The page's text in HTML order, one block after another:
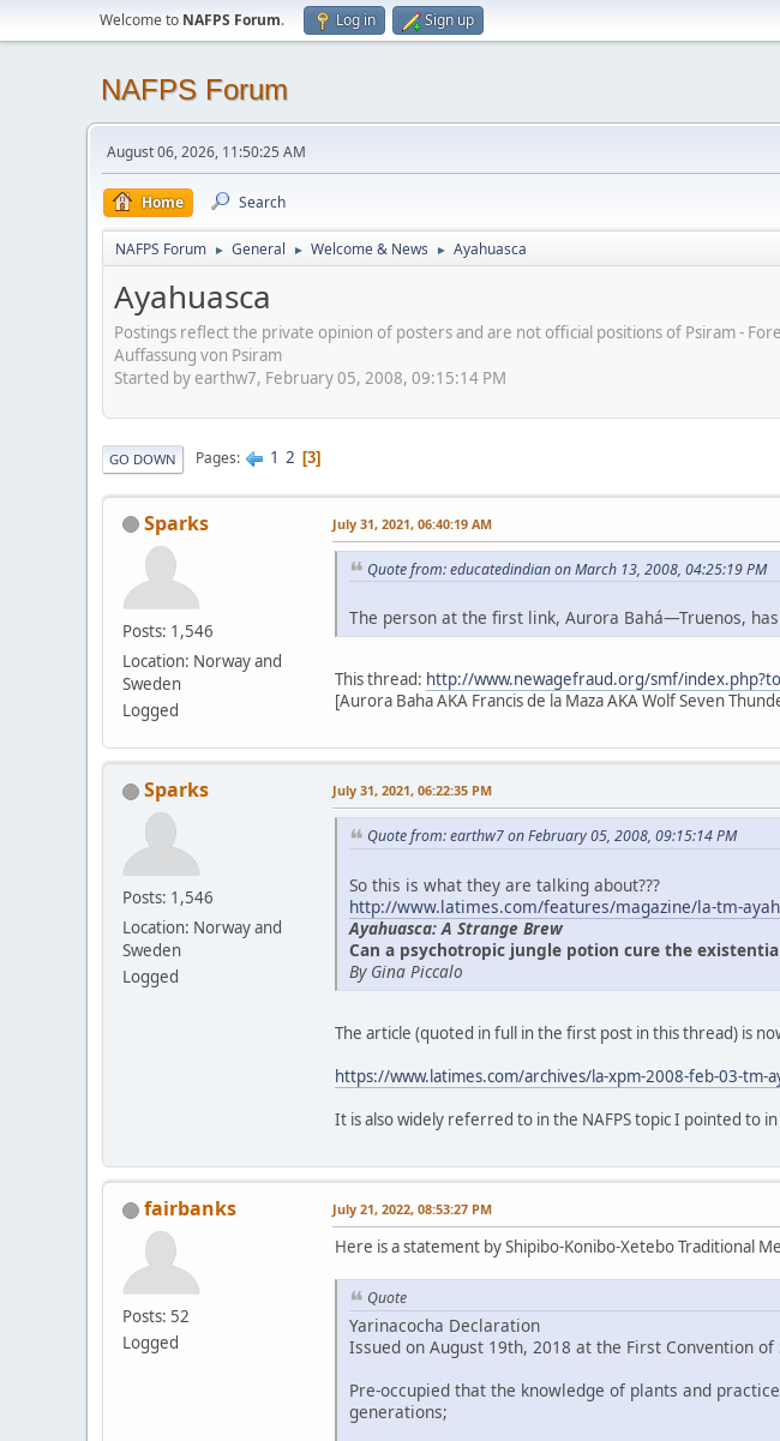
Welcome to NAFPS Forum. Log in Sign up
NAFPS Forum
August 06, 2026, 11:50:25 AM
Home Search
NAFPS Forum ► General ► Welcome & News ► Ayahuasca
Ayahuasca
Postings reflect the private opinion of posters and are not official positions of Psiram -
Auffassung von Psiram
Started by earthw7, February 05, 2008, 09:15:14 PM
GO DOWN Pages 1 2 3
Sparks
Posts: 1,546
Location: Norway and
Sweden
Logged
July 31, 2021, 06:40:19 AM
Quote from: educatedindian on March 13, 2008, 04:25:19 PM
The person at the first link, Aurora Bahá—Truenos,
This thread: http://www.newagefraud.org/smf/
[Aurora Baha AKA Francis de la Maza AKA Wolf Seven
Sparks
Posts: 1,546
Location: Norway and
Sweden
Logged
July 31, 2021, 06:22:35 PM
Quote from: earthw7 on February 05, 2008, 09:15:14 PM
So this is what they are talking about???
http://www.latimes.com/features/magazine/la-tm-
Ayahuasca: A Strange Brew
Can a psychotropic jungle potion cure the
By Gina Piccalo
The article (quoted in full in the first post in this thread) is
https://www.latimes.com/archives/la-xpm-2008-feb-03-tm-
It is also widely referred to in the NAFPS topic I pointed to
fairbanks
Posts: 52
Logged
July 21, 2022, 08:53:27 PM
Here is a statement by Shipibo-Konibo-Xetebo Traditional
Quote
Yarinacocha Declaration
Issued on August 19th, 2018 at the First Convention
Pre-occupied that the knowledge of plants and
generations;